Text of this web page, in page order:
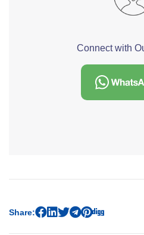
Connect with
Share: